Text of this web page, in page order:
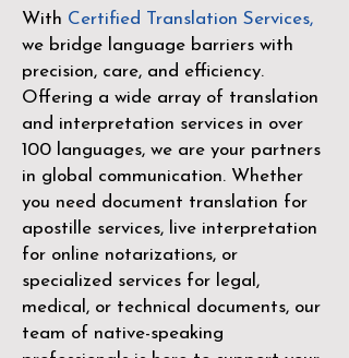
With Certified Translation Services,
we bridge language barriers with
precision, care, and efficiency.
Offering a wide array of translation
and interpretation services in over
100 languages, we are your partners
in global communication. Whether
you need document translation for
apostille services, live interpretation
for online notarizations, or
specialized services for legal,
medical, or technical documents, our
team of native-speaking